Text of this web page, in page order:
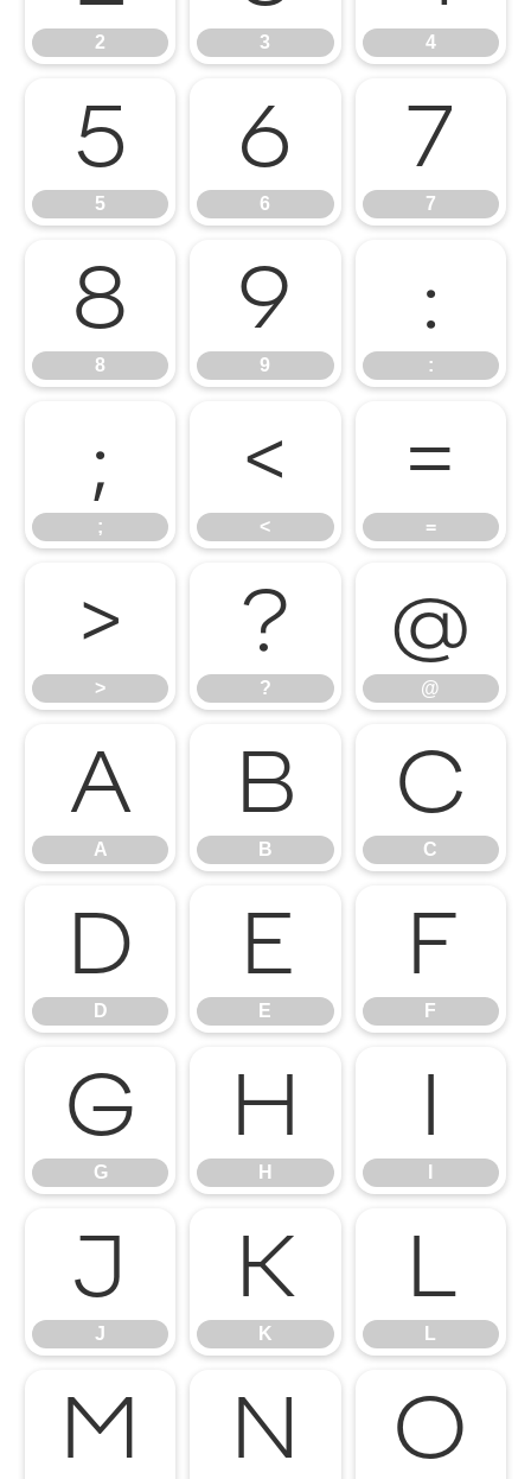
2 3 4
5
5
6
6
7
7
8
8
9
9
:
:
;
;
<
<
=
=
>
>
?
?
@
@
A
A
B
B
C
C
D
D
E
E
F
F
G
G
H
H
I
J
J
K
K
L
L
M N O